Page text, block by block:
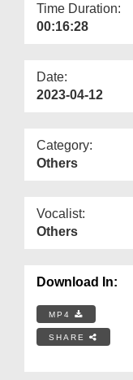
Time Duration:
00:16:28
Date:
2023-04-12
Category:
Others
Vocalist:
Others
Download In:
MP4
SHARE